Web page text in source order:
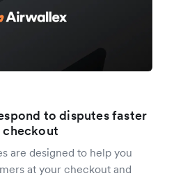
to disputes faster
checkout
are designed to help you
at your checkout and